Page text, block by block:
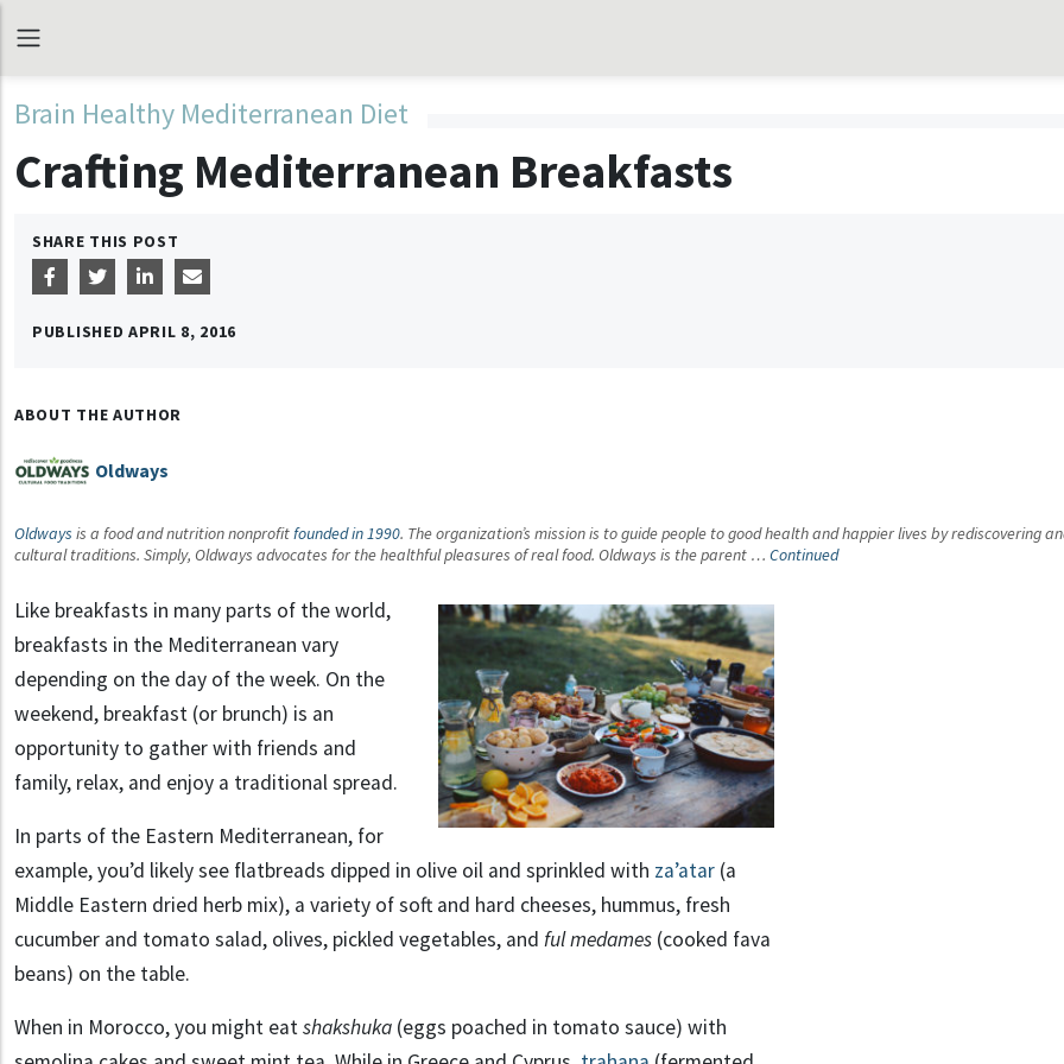
Brain Healthy Mediterranean Diet
Crafting Mediterranean Breakfasts
SHARE THIS POST
PUBLISHED APRIL 8, 2016
ABOUT THE AUTHOR
Oldways
Oldways is a food and nutrition nonprofitfounded in 1990. The organization’s mission is to guide people to good health and happier lives by rediscovering
cultural traditions. Simply, Oldways advocates for the healthful pleasures of real food. Oldways is the parent … Continued
Like breakfasts in many parts of the world,
breakfasts in the Mediterranean vary
depending on the day of the week. On the
weekend, breakfast (or brunch) is an
opportunity to gather with friends and
family, relax, and enjoy a traditional spread.
In parts of the Eastern Mediterranean, for
example, you’d likely see flatbreads dipped in olive oil and sprinkled with za’atar (a
Middle Eastern dried herb mix), a variety of soft and hard cheeses, hummus, fresh
cucumber and tomato salad, olives, pickled vegetables, and ful medames (cooked fava
beans) on the table.
When in Morocco, you might eatshakshuka (eggs poached in tomato sauce) with